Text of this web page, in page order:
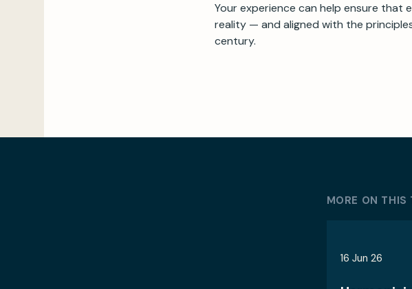
Your experience can help ensure that
reality — and aligned with the
century.
MORE ON THIS
16 Jun 26